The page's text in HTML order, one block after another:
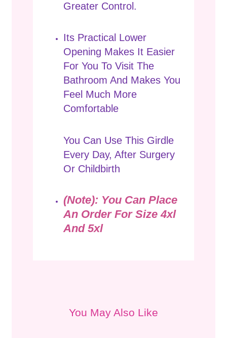
Greater Control.
Its Practical Lower
Opening Makes It Easier
For You To Visit The
Bathroom And Makes You
Feel Much More
Comfortable
You Can Use This Girdle
Every Day, After Surgery
Or Childbirth
(Note): You Can Place
An Order For Size 4xl
And 5xl
You May Also Like